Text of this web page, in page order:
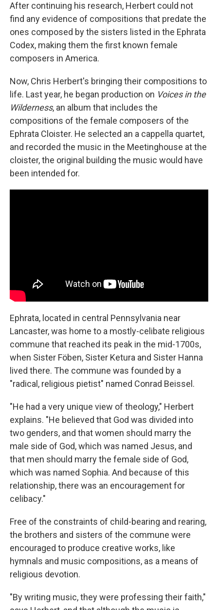
After continuing his research, Herbert could not
find any evidence of compositions that predate the
ones composed by the sisters listed in the Ephrata
Codex, making them the first known female
composers in America.
Now, Chris Herbert's bringing their compositions to
life. Last year, he began production on Voices in the
Wilderness, an album that includes the
compositions of the female composers of the
Ephrata Cloister. He selected an a cappella quartet,
and recorded the music in the Meetinghouse at the
cloister, the original building the music would have
been intended for.
Ephrata, located in central Pennsylvania near
Lancaster, was home to a mostly-celibate religious
commune that reached its peak in the mid-1700s,
when Sister Föben, Sister Ketura and Sister Hanna
lived there. The commune was founded by a
"radical, religious pietist" named Conrad Beissel.
"He had a very unique view of theology," Herbert
explains. "He believed that God was divided into
two genders, and that women should marry the
male side of God, which was named Jesus, and
that men should marry the female side of God,
which was named Sophia. And because of this
relationship, there was an encouragement for
celibacy."
Free of the constraints of child-bearing and rearing,
the brothers and sisters of the commune were
encouraged to produce creative works, like
hymnals and music compositions, as a means of
religious devotion.
"By writing music, they were professing their faith,"